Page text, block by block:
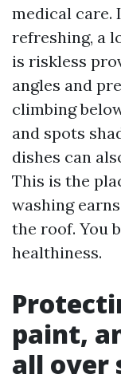
medical care.
refreshing, a
is riskless
angles and
climbing
and spots
dishes can
This is the
washing
the roof. You
healthiness.
paint,
all over